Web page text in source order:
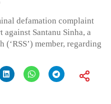
defamation complaint
Santanu Sinha, a
(‘RSS’) member, regarding